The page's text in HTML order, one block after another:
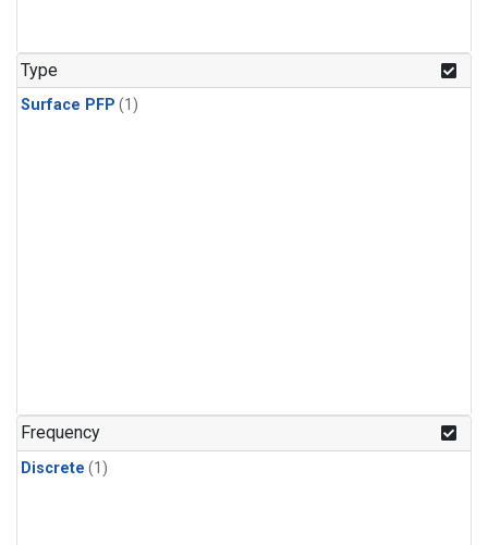
Type
Surface PFP (1)
Frequency
Discrete (1)